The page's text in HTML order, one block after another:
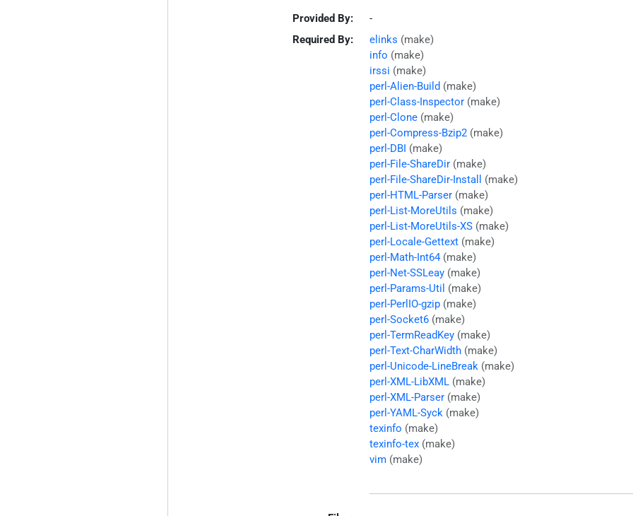
Provided By:
-
Required By:
elinks (make)
info (make)
irssi (make)
perl-Alien-Build (make)
perl-Class-Inspector (make)
perl-Clone (make)
perl-Compress-Bzip2 (make)
perl-DBI (make)
perl-File-ShareDir (make)
perl-File-ShareDir-Install
(make)
perl-HTML-Parser (make)
perl-List-MoreUtils (make)
perl-List-MoreUtils-XS (make)
perl-Locale-Gettext (make)
perl-Math-Int64 (make)
perl-Net-SSLeay (make)
perl-Params-Util (make)
perl-PerlIO-gzip (make)
perl-Socket6 (make)
perl-TermReadKey (make)
perl-Text-CharWidth (make)
perl-Unicode-LineBreak (make)
perl-XML-LibXML (make)
perl-XML-Parser (make)
perl-YAML-Syck (make)
texinfo (make)
texinfo-tex (make)
vim (make)